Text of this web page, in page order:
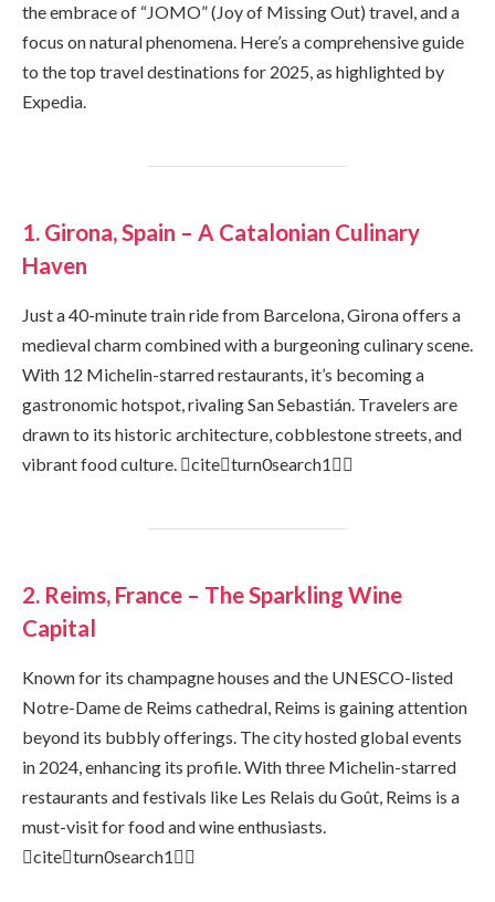
the embrace of “JOMO” (Joy of Missing Out) travel, and a
focus on natural phenomena. Here’s a comprehensive guide
to the top travel destinations for 2025, as highlighted by
Expedia.
1. Girona, Spain – A Catalonian Culinary
Haven
Just a 40-minute train ride from Barcelona, Girona offers a
medieval charm combined with a burgeoning culinary scene.
With 12 Michelin-starred restaurants, it’s becoming a
gastronomic hotspot, rivaling San Sebastián. Travelers are
drawn to its historic architecture, cobblestone streets, and
vibrant food culture. citeturn0search1
2. Reims, France – The Sparkling Wine
Capital
Known for its champagne houses and the UNESCO-listed
Notre-Dame de Reims cathedral, Reims is gaining attention
beyond its bubbly offerings. The city hosted global events
in 2024, enhancing its profile. With three Michelin-starred
restaurants and festivals like Les Relais du Goût, Reims is a
must-visit for food and wine enthusiasts.
citeturn0search1